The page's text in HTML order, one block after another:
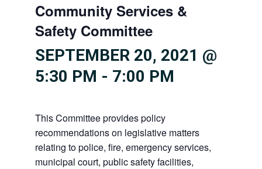
Community Services &
Safety Committee
SEPTEMBER 20, 2021 @
5:30 PM - 7:00 PM
This Committee provides policy
recommendations on legislative matters
relating to police, fire, emergency services,
municipal court, public safety facilities,